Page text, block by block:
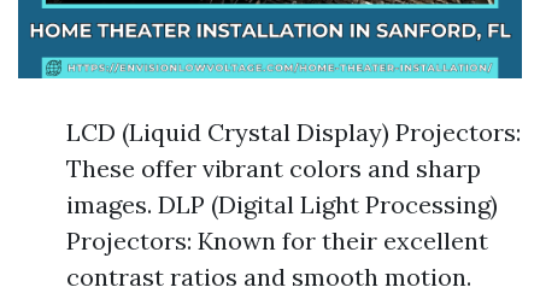
LCD (Liquid Crystal Display) Projectors:
These offer vibrant colors and sharp
images. DLP (Digital Light Processing)
Projectors: Known for their excellent
contrast ratios and smooth motion.